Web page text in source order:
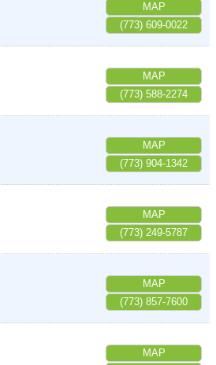
MAP
(773) 609-0022
MAP
(773) 588-2274
MAP
(773) 904-1342
MAP
(773) 249-5787
MAP
(773) 857-7600
MAP